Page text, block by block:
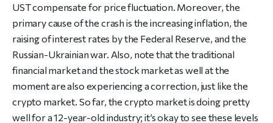
UST compensate for price fluctuation. Moreover, the
primary cause of the crash is the increasing inflation, the
raising of interest rates by the Federal Reserve, and the
Russian-Ukrainian war. Also, note that the traditional
financial market and the stock market as well at the
moment are also experiencing a correction, just like the
crypto market. So far, the crypto market is doing pretty
well for a 12-year-old industry; it’s okay to see these levels